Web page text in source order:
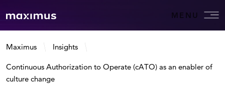
MENU
Maximus Insights
Continuous Authorization to Operate (cATO) as an enabler of
culture change